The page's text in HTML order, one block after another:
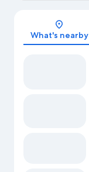
What's nearby